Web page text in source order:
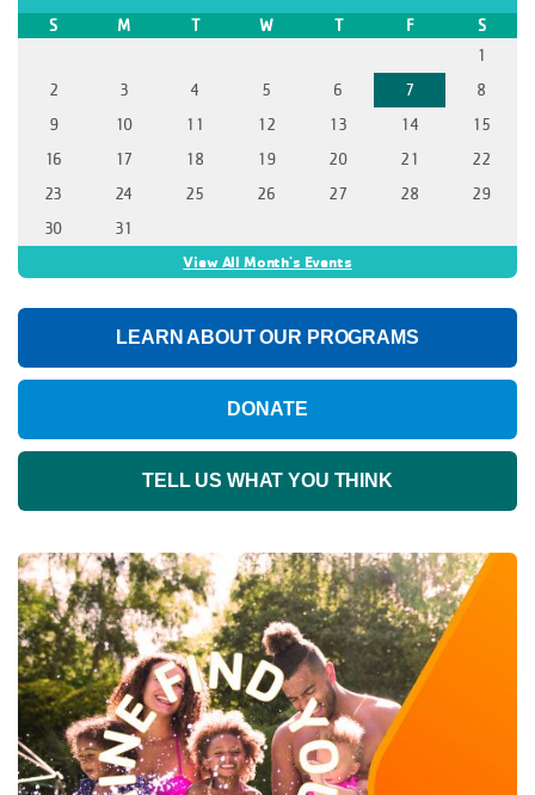
S M T W T F
S
1
2
3 4 5 6 7
8
9
10 11 12 13 14
15
16
17 18 19 20 21
22
23
24 25 26 27 28
29
30
31
View All Month's Events
LEARN ABOUT OUR PROGRAMS
DONATE
TELL US WHAT YOU THINK